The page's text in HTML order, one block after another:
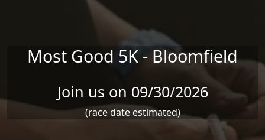
Most Good 5K - Bloomfield
Join us on 09/30/2026
(race date estimated)